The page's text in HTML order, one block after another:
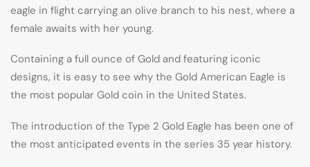
eagle in flight carrying an olive branch to his nest, where a
female awaits with her young.
Containing a full ounce of Gold and featuring iconic
designs, it is easy to see why the Gold American Eagle is
the most popular Gold coin in the United States.
The introduction of the Type 2 Gold Eagle has been one of
the most anticipated events in the series 35 year history.